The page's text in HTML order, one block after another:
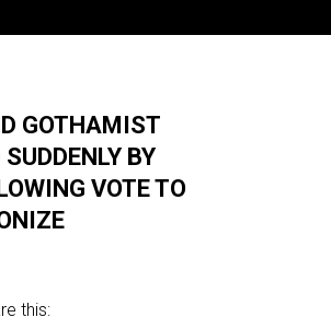
GOTHAMIST
BY
VOTE TO
this: